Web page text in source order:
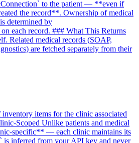
to the patient — **even if
the record**. Ownership of medical
determined by
each record. ### What This Returns
Related medical records (SOAP,
are fetched separately from their
items for the clinic associated
Scoped Unlike patients and medical
specific** — each clinic maintains its
inferred from your API key and never